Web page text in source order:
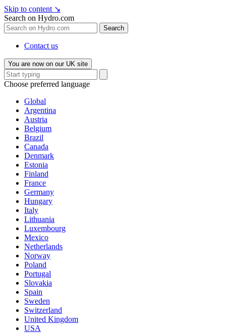
Skip to content ↘
Search on Hydro.com
Search
Contact us
You are now on our UK site
Choose preferred language
Global
Argentina
Austria
Belgium
Brazil
Canada
Denmark
Estonia
Finland
France
Germany
Hungary
Italy
Lithuania
Luxembourg
Mexico
Netherlands
Norway
Poland
Portugal
Slovakia
Spain
Sweden
Switzerland
United Kingdom
USA